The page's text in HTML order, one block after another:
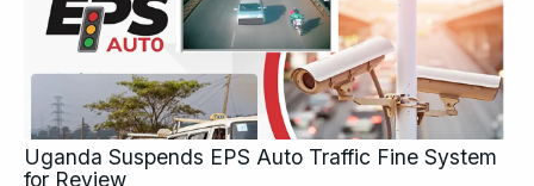
Uganda Suspends EPS Auto Traffic Fine System
for Review